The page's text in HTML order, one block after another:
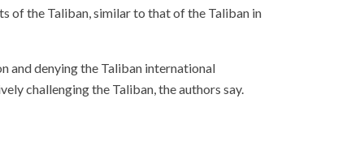
of the Taliban, similar to that of the Taliban in
and denying the Taliban international
challenging the Taliban, the authors say.